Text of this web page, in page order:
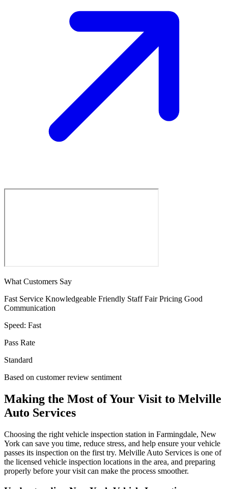
What Customers Say
Fast Service Knowledgeable Friendly Staff Fair Pricing Good
Communication
Speed: Fast
Pass Rate
Standard
Based on customer review sentiment
Making the Most of Your Visit to Melville
Auto Services
Choosing the right vehicle inspection station in Farmingdale, New
York can save you time, reduce stress, and help ensure your vehicle
passes its inspection on the first try. Melville Auto Services is one of
the licensed vehicle inspection locations in the area, and preparing
properly before your visit can make the process smoother.